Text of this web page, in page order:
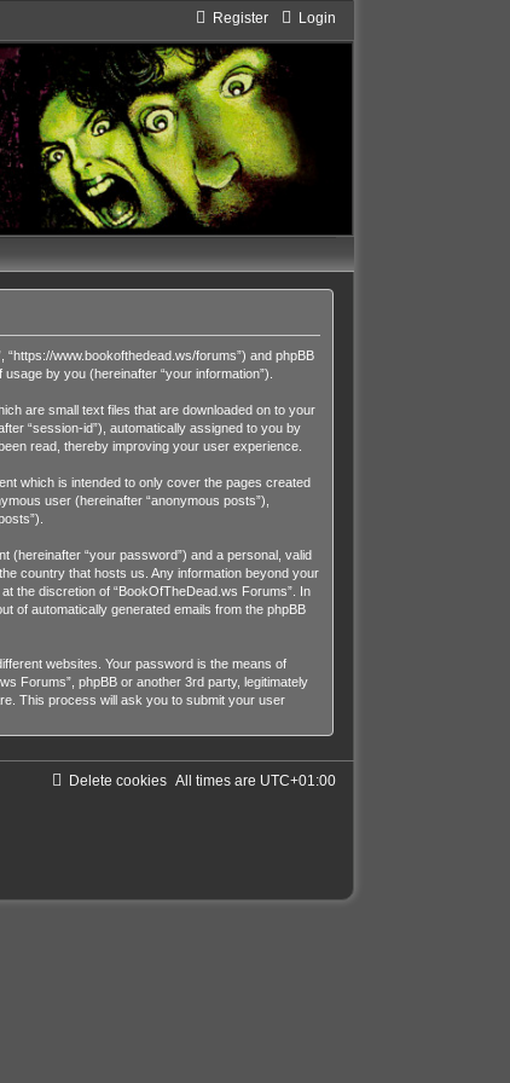
Login
Register
“https://www.bookofthedead.ws/forums”) and phpBB
by you (hereinafter “your information”).
are small text files that are downloaded on to your
“session-id”), automatically assigned to you by
read, thereby improving your user experience.
which is intended to only cover the pages created
user (hereinafter “anonymous posts”),
(hereinafter “your password”) and a personal, valid
country that hosts us. Any information beyond your
the discretion of “BookOfTheDead.ws Forums”. In
of automatically generated emails from the phpBB
websites. Your password is the means of
Forums”, phpBB or another 3rd party, legitimately
This process will ask you to submit your user
All times are UTC+01:00
Delete cookies